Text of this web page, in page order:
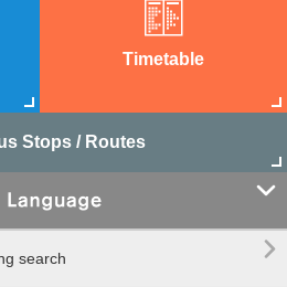
Timetable
Stops / Routes

search 